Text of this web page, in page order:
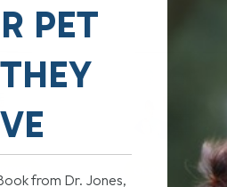
PET
from Dr. Jones,